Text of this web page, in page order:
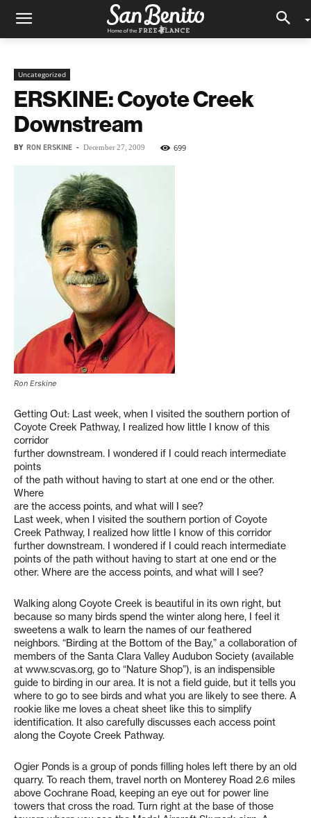
Uncategorized
ERSKINE: Coyote Creek
Downstream
BY RON ERSKINE - December 27, 2009 699
Ron Erskine
Getting Out: Last week, when I visited the southern portion of
Coyote Creek Pathway, I realized how little I know of this
corridor
further downstream. I wondered if I could reach intermediate
points
of the path without having to start at one end or the other.
Where
are the access points, and what will I see?
Last week, when I visited the southern portion of Coyote
Creek Pathway, I realized how little I know of this corridor
further downstream. I wondered if I could reach intermediate
points of the path without having to start at one end or the
other. Where are the access points, and what will I see?
Walking along Coyote Creek is beautiful in its own right, but
because so many birds spend the winter along here, I feel it
sweetens a walk to learn the names of our feathered
neighbors. “Birding at the Bottom of the Bay,” a collaboration of
members of the Santa Clara Valley Audubon Society (available
at www.scvas.org, go to “Nature Shop”), is an indispensible
guide to birding in our area. It is not a field guide, but it tells you
where to go to see birds and what you are likely to see there. A
rookie like me loves a cheat sheet like this to simplify
identification. It also carefully discusses each access point
along the Coyote Creek Pathway.
Ogier Ponds is a group of ponds filling holes left there by an old
quarry. To reach them, travel north on Monterey Road 2.6 miles
above Cochrane Road, keeping an eye out for power line
towers that cross the road. Turn right at the base of those